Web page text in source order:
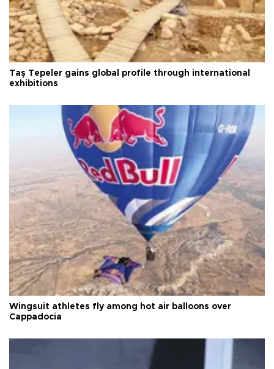
Taş Tepeler gains global profile through international
exhibitions
Wingsuit athletes fly among hot air balloons over
Cappadocia